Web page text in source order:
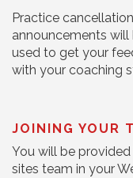
Practice
announcements will
used to get your
with your coaching
JOINING YOUR
You will be
sites team in your